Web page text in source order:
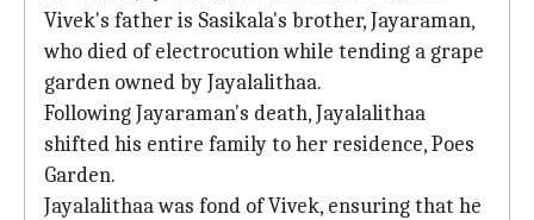
Vivek's father is Sasikala's brother, Jayaraman,
who died of electrocution while tending a grape
garden owned by Jayalalithaa.
Following Jayaraman's death, Jayalalithaa
shifted his entire family to her residence, Poes
Garden.
Jayalalithaa was fond of Vivek, ensuring that he